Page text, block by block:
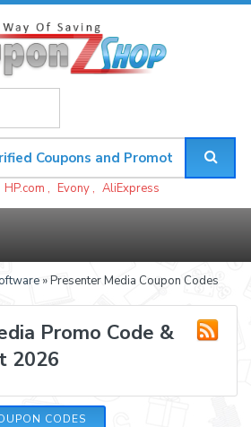
HP.com , Evony , AliExpress
» Presenter Media Coupon Codes
Promo Code &
2026
CODES